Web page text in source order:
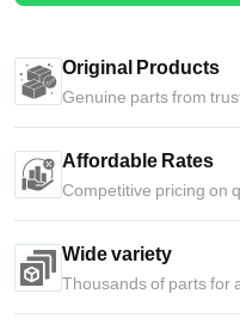
Original Products
Genuine parts from
Affordable Rates
Competitive pricing on
Wide variety
Thousands of parts for